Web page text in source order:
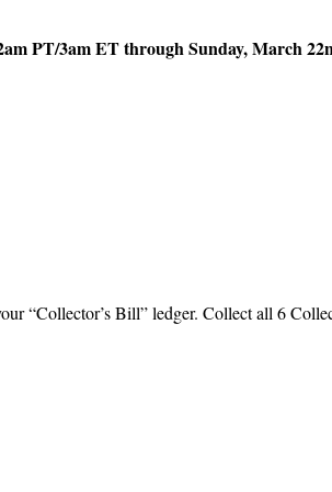
PT/3am ET through Sunday, March
“Collector’s Bill” ledger. Collect all 6